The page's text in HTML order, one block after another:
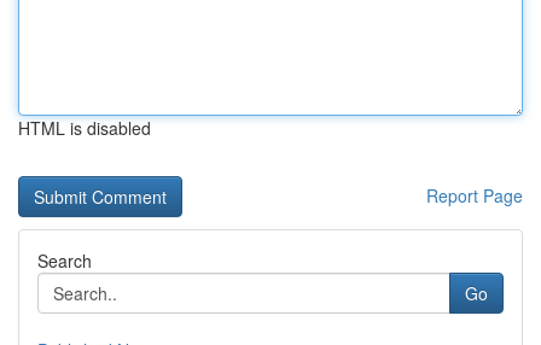
HTML is disabled
Report Page
Search
Go